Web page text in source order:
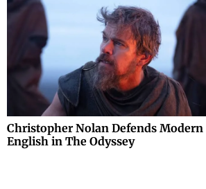
Christopher Nolan Defends Modern
English in The Odyssey